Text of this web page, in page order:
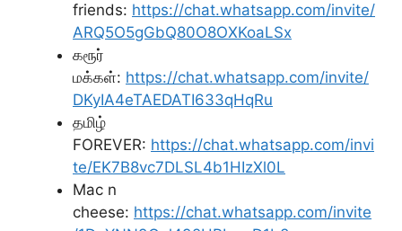
friends: https://chat.whatsapp.com/invite/
ARQ5O5gGbQ80O8OXKoaLSx
கரூர்
மக்கள்: https://chat.whatsapp.com/invite/
DKyIA4eTAEDATI633qHqRu
தமிழ்
FOREVER: https://chat.whatsapp.com/invi
te/EK7B8vc7DLSL4b1HIzXl0L
Mac n
cheese: https://chat.whatsapp.com/invite